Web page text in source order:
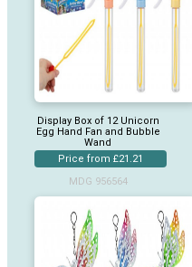
Display Box of 12 Unicorn
Egg Hand Fan and Bubble
Wand
Price from £21.21
MDG 956564